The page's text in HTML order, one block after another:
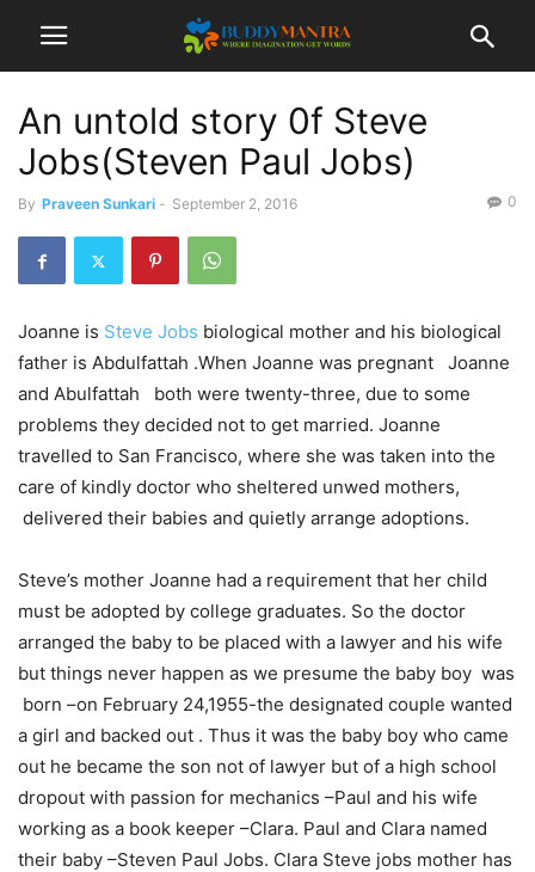
An untold story 0f Steve
Jobs(Steven Paul Jobs)
By Praveen Sunkari - September 2, 2016 0
Joanne is Steve Jobs biological mother and his biological
father is Abdulfattah .When Joanne was pregnant Joanne
and Abulfattah both were twenty-three, due to some
problems they decided not to get married. Joanne
travelled to San Francisco, where she was taken into the
care of kindly doctor who sheltered unwed mothers,
delivered their babies and quietly arrange adoptions.
Steve’s mother Joanne had a requirement that her child
must be adopted by college graduates. So the doctor
arranged the baby to be placed with a lawyer and his wife
but things never happen as we presume the baby boy was
born –on February 24,1955-the designated couple wanted
a girl and backed out . Thus it was the baby boy who came
out he became the son not of lawyer but of a high school
dropout with passion for mechanics –Paul and his wife
working as a book keeper –Clara. Paul and Clara named
their baby –Steven Paul Jobs. Clara Steve jobs mother has